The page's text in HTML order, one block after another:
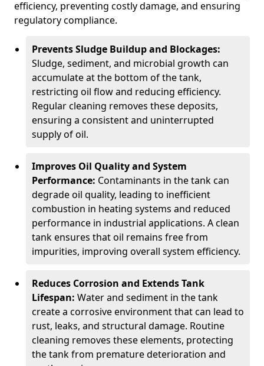
efficiency, preventing costly damage, and ensuring
regulatory compliance.
Prevents Sludge Buildup and Blockages:
Sludge, sediment, and microbial growth can
accumulate at the bottom of the tank,
restricting oil flow and reducing efficiency.
Regular cleaning removes these deposits,
ensuring a consistent and uninterrupted
supply of oil.
Improves Oil Quality and System
Performance: Contaminants in the tank can
degrade oil quality, leading to inefficient
combustion in heating systems and reduced
performance in industrial applications. A clean
tank ensures that oil remains free from
impurities, improving overall system efficiency.
Reduces Corrosion and Extends Tank
Lifespan: Water and sediment in the tank
create a corrosive environment that can lead to
rust, leaks, and structural damage. Routine
cleaning removes these elements, protecting
the tank from premature deterioration and